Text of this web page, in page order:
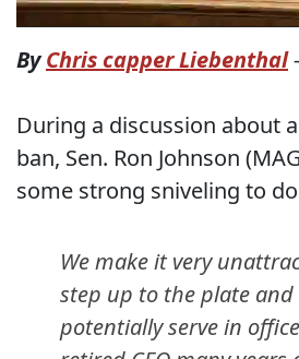
ByChris capper Liebenthal
During a discussion about
ban, Sen. Ron Johnson
some strong sniveling to
We make it very
step up to the plate
potentially serve in